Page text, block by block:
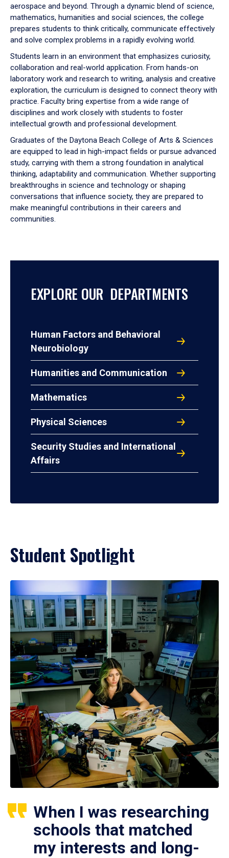
aerospace and beyond. Through a dynamic blend of science,
mathematics, humanities and social sciences, the college
prepares students to think critically, communicate effectively
and solve complex problems in a rapidly evolving world.
Students learn in an environment that emphasizes curiosity,
collaboration and real-world application. From hands-on
laboratory work and research to writing, analysis and creative
exploration, the curriculum is designed to connect theory with
practice. Faculty bring expertise from a wide range of
disciplines and work closely with students to foster
intellectual growth and professional development.
Graduates of the Daytona Beach College of Arts & Sciences
are equipped to lead in high-impact fields or pursue advanced
study, carrying with them a strong foundation in analytical
thinking, adaptability and communication. Whether supporting
breakthroughs in science and technology or shaping
conversations that influence society, they are prepared to
make meaningful contributions in their careers and
communities.
EXPLORE OUR DEPARTMENTS
Human Factors and Behavioral
Neurobiology
Humanities and Communication
Mathematics
Physical Sciences
Security Studies and International
Affairs
Student Spotlight
When I was researching
schools that matched
my interests and long-